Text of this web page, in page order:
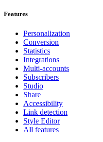
Features
Personalization
Conversion
Statistics
Integrations
Multi-accounts
Subscribers
Studio
Share
Accessibility
Link detection
Style Editor
All features